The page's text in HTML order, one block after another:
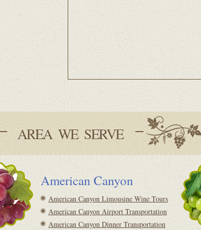
AREA WE SERVE
American Canyon
American Canyon Limousine Wine Tours
American Canyon Airport Transportation
American Canyon Dinner Transportation